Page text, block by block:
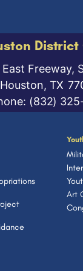
East Freeway,
Houston, TX
(832)
Art